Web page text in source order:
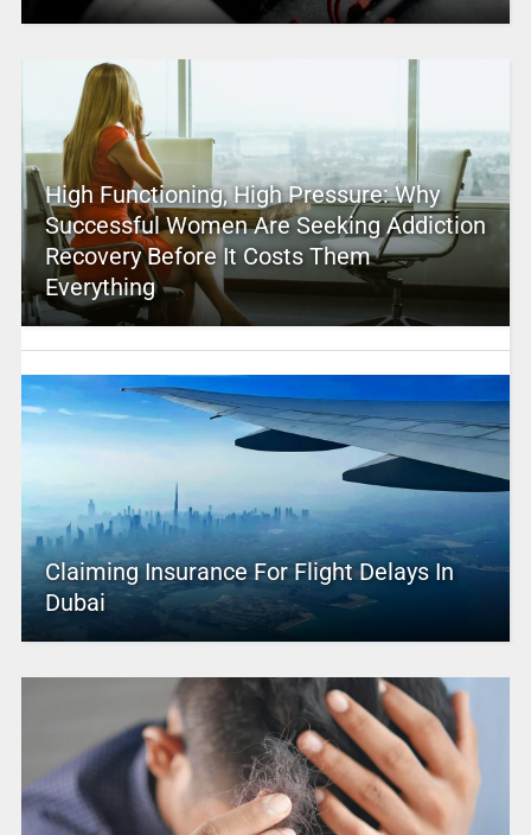
High Functioning, High Pressure: Why
Successful Women Are Seeking Addiction
Recovery Before It Costs Them
Everything
Claiming Insurance For Flight Delays In
Dubai